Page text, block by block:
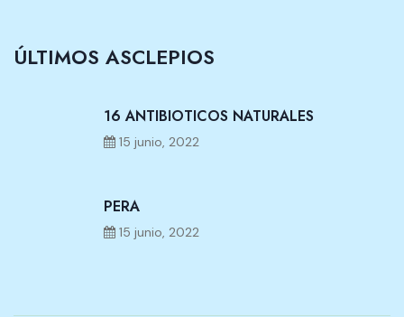
ÚLTIMOS ASCLEPIOS
16 ANTIBIOTICOS NATURALES
15 junio, 2022
PERA
15 junio, 2022